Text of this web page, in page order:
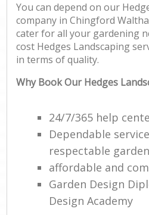
You can depend on our
company in Chingford
cater for all your gardening
cost Hedges Landscaping
in terms of quality.
Why Book Our Hedges
24/7/365 help
Dependable
respectable
affordable and
Garden Design
Design Academy